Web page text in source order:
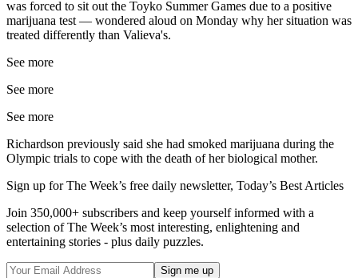
was forced to sit out the Toyko Summer Games due to a positive
marijuana test — wondered aloud on Monday why her situation was
treated differently than Valieva's.
See more
See more
See more
Richardson previously said she had smoked marijuana during the
Olympic trials to cope with the death of her biological mother.
Sign up for The Week’s free daily newsletter, Today’s Best Articles
Join 350,000+ subscribers and keep yourself informed with a
selection of The Week’s most interesting, enlightening and
entertaining stories - plus daily puzzles.